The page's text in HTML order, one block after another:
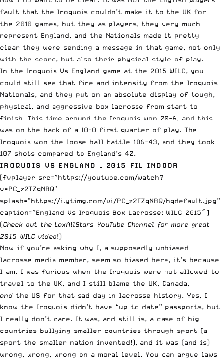
fault that the Iroquois couldn’t make it to the UK for
the 2010 games, but they as players, they very much
represent England, and the Nationals made it pretty
clear they were sending a message in that game, not only
with the score, but also their physical style of play.
In the Iroquois Vs England game at the 2015 WILC, you
could still see that fire and intensity from the Iroquois
Nationals, and they put on an absolute display of tough,
physical, and aggressive box lacrosse from start to
finish. This time around the Iroquois won 20-6, and this
was on the back of a 10-0 first quarter of play. The
Iroquois won the loose ball battle 106-43, and they took
107 shots compared to England’s 42.
IROQUOIS VS ENGLAND – 2015 FIL INDOOR
[fvplayer src=”https://youtube.com/watch?
v=PC_z2TZqNBQ”
splash=”https://i.ytimg.com/vi/PC_z2TZqNBQ/hqdefault.jpg”
caption=”England Vs Iroquois Box Lacrosse: WILC 2015″]
(Check out the LaxAllStars YouTube Channel for more great
2015 WILC video!)
Now if you’re asking why I, a supposedly unbiased
lacrosse media member, seem so biased here, it’s because
I am. I was furious when the Iroquois were not allowed to
travel to the UK, and I still blame the UK, Canada,
and the US for that sad day in lacrosse history. Yes, I
know the Iroquois didn’t have “up to date” passports, but
I really don’t care. It was, and still is, a case of big
countries bullying smaller countries through sport (a
sport the smaller nation invented!), and it was (and is)
wrong, wrong, wrong on a moral level. You can argue laws